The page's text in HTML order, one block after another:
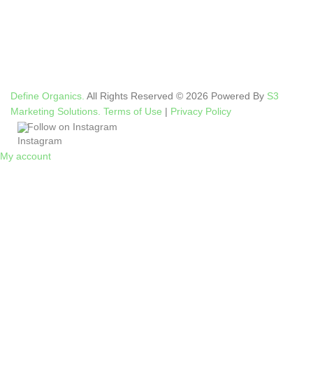
Define Organics. All Rights Reserved © 2026 Powered By S3
Marketing Solutions. Terms of Use | Privacy Policy
Follow on Instagram
My account